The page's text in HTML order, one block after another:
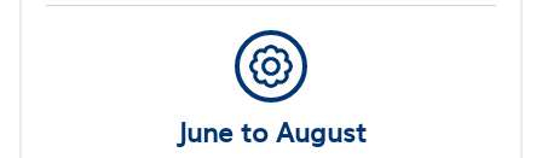
June to August